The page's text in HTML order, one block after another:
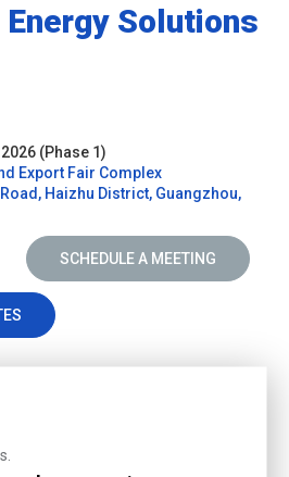
Solutions
(Phase 1)
Export Fair Complex
Haizhu District, Guangzhou,
SCHEDULE A MEETING